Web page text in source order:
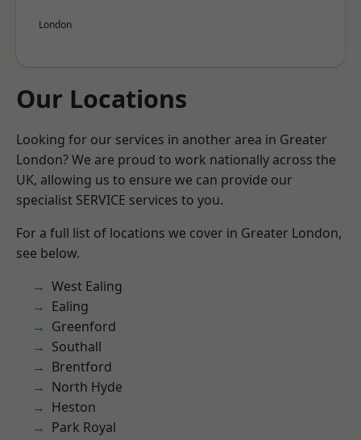
London
Our Locations
Looking for our services in another area in Greater
London? We are proud to work nationally across the
UK, allowing us to ensure we can provide our
specialist SERVICE services to you.
For a full list of locations we cover in Greater London,
see below.
West Ealing
Ealing
Greenford
Southall
Brentford
North Hyde
Heston
Park Royal